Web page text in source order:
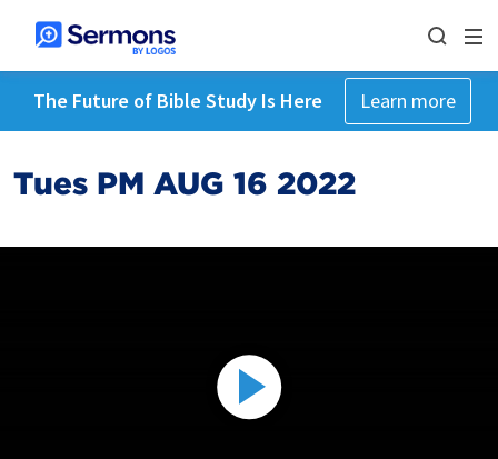
The Future of Bible Study Is Here Learn more
Tues PM AUG 16 2022